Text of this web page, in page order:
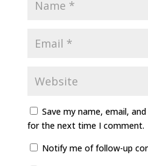
Save my name, email,
for the next time I comment.
Notify me of follow-up